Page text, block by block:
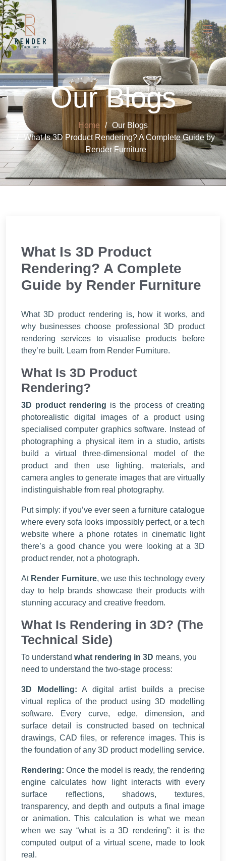
Our Blogs
Home
Our Blogs
What Is 3D Product Rendering? A Complete Guide by
Render Furniture
What Is 3D Product
Rendering? A Complete
Guide by Render Furniture
What 3D product rendering is, how it works, and
why businesses choose professional 3D product
rendering services to visualise products before
they’re built. Learn from Render Furniture.
What Is 3D Product
Rendering?
3D product rendering is the process of creating
photorealistic digital images of a product using
specialised computer graphics software. Instead of
photographing a physical item in a studio, artists
build a virtual three-dimensional model of the
product and then use lighting, materials, and
camera angles to generate images that are virtually
indistinguishable from real photography.
Put simply: if you’ve ever seen a furniture catalogue
where every sofa looks impossibly perfect, or a tech
website where a phone rotates in cinematic light
there’s a good chance you were looking at a 3D
product render, not a photograph.
At Render Furniture, we use this technology every
day to help brands showcase their products with
stunning accuracy and creative freedom.
What Is Rendering in 3D? (The
Technical Side)
To understand what rendering in 3D means, you
need to understand the two-stage process:
3D Modelling: A digital artist builds a precise
virtual replica of the product using 3D modelling
software. Every curve, edge, dimension, and
surface detail is constructed based on technical
drawings, CAD files, or reference images. This is
the foundation of any 3D product modelling service.
Rendering: Once the model is ready, the rendering
engine calculates how light interacts with every
surface reflections, shadows, textures,
transparency, and depth and outputs a final image
or animation. This calculation is what we mean
when we say “what is a 3D rendering”: it is the
computed output of a virtual scene, made to look
real.